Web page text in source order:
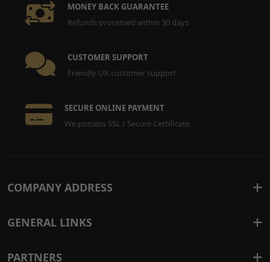
MONEY BACK GUARANTEE
Refunds processed within 30 days
CUSTOMER SUPPORT
Friendly UK customer support
SECURE ONLINE PAYMENT
We possess SSL / Secure Certificate
COMPANY ADDRESS
GENERAL LINKS
PARTNERS